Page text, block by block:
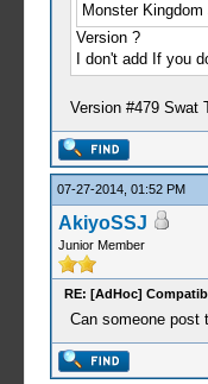
Monster
Version ?
I don't add If you
Version #479 Swat
07-27-2014, 01:52 PM
AkiyoSSJ
Junior Member
RE: [AdHoc]
Can someone post